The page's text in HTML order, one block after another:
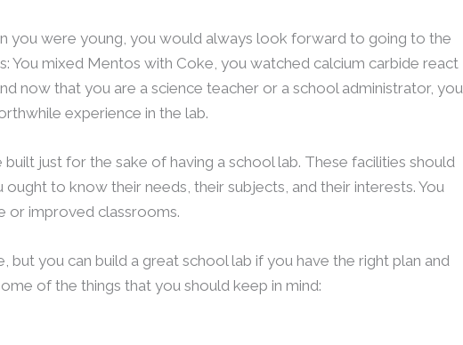
you were young, you would always look forward to going to the
You mixed Mentos with Coke, you watched calcium carbide react
now that you are a science teacher or a school administrator, you
experience in the lab.
just for the sake of having a school lab. These facilities should
ought to know their needs, their subjects, and their interests. You
or improved classrooms.
but you can build a great school lab if you have the right plan and
of the things that you should keep in mind: